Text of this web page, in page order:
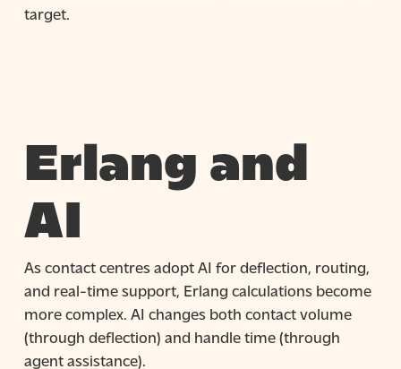
target.
Erlang and
AI
As contact centres adopt AI for deflection, routing,
and real-time support, Erlang calculations become
more complex. AI changes both contact volume
(through deflection) and handle time (through
agent assistance).